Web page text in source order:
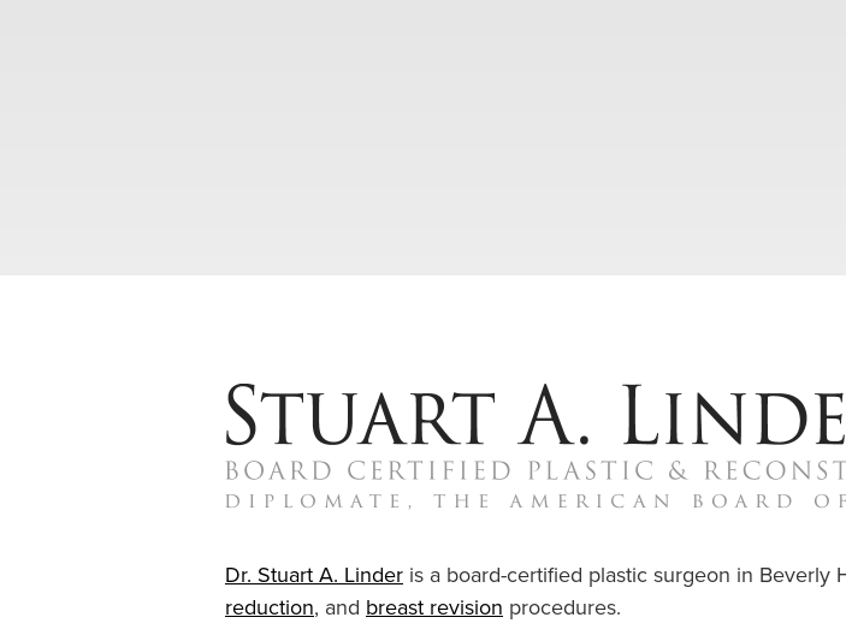
Dr. Stuart A. Linder is a board-certified plastic surgeon in Beverly
reduction, and breast revision procedures.